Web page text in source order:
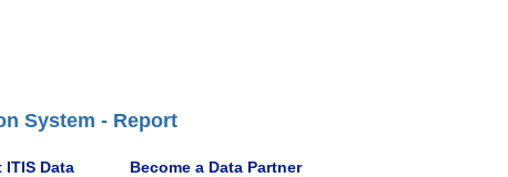
System - Report
ITIS Data Become a Data Partner